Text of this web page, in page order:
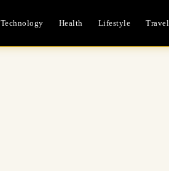
Technology Health Lifestyle Travel